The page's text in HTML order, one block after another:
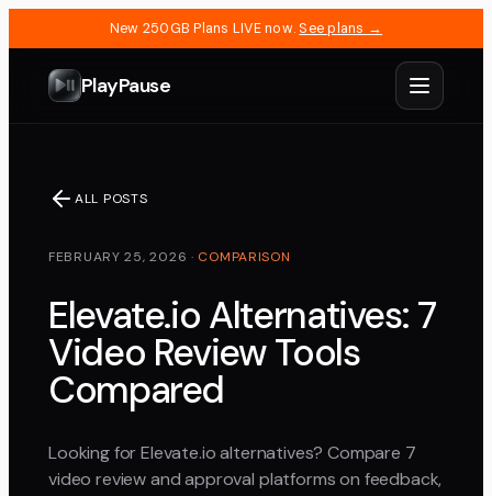
New 250GB Plans LIVE now. See plans →
PlayPause
ALL POSTS
FEBRUARY 25, 2026 · COMPARISON
Elevate.io Alternatives: 7
Video Review Tools
Compared
Looking for Elevate.io alternatives? Compare 7
video review and approval platforms on feedback,